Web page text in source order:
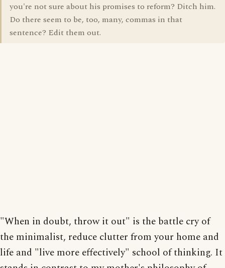
you're not sure about his promises to reform? Ditch him.
Do there seem to be, too, many, commas in that
sentence? Edit them out.
"When in doubt, throw it out" is the battle cry of
the minimalist, reduce clutter from your home and
life and "live more effectively" school of thinking. It